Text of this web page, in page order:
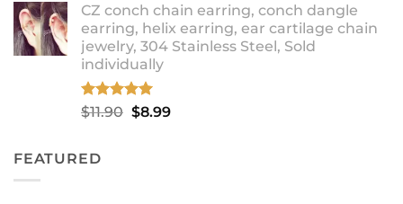
$9.99
through
$12.99
CZ conch chain earring, conch dangle
earring, helix earring, ear cartilage chain
jewelry, 304 Stainless Steel, Sold
individually
Rated5.00
out of 5
$11.90 Original
$8.99Current
FEATURED